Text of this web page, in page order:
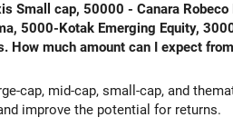
Small cap, 50000 - Canara
5000-Kotak Emerging Equity,
How much amount can I expect
cap, mid-cap, small-cap, and
improve the potential for returns.